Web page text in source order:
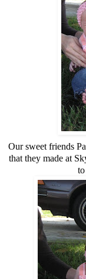
Our sweet friends
that they made at